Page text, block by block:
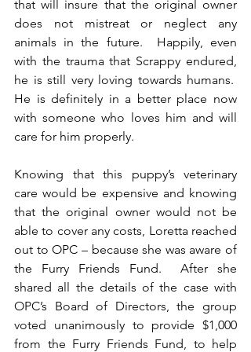
that will insure that the original owner
does not mistreat or neglect any
animals in the future.  Happily, even
with the trauma that Scrappy endured,
he is still very loving towards humans.
He is definitely in a better place now
with someone who loves him and will
care for him properly.
Knowing that this puppy’s veterinary
care would be expensive and knowing
that the original owner would not be
able to cover any costs, Loretta reached
out to OPC – because she was aware of
the Furry Friends Fund.  After she
shared all the details of the case with
OPC’s Board of Directors, the group
voted unanimously to provide $1,000
from the Furry Friends Fund, to help